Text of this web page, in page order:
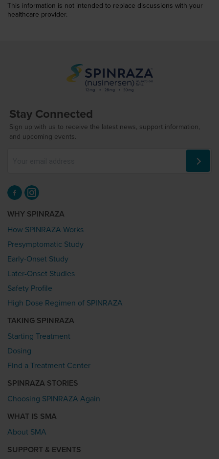
This information is not intended to replace discussions with your
healthcare provider.
Stay Connected
Sign up with us to receive the latest news, support information,
and upcoming events.
WHY SPINRAZA
How SPINRAZA Works
Presymptomatic Study
Early-Onset Study
Later-Onset Studies
Safety Profile
High Dose Regimen of SPINRAZA
TAKING SPINRAZA
Starting Treatment
Dosing
Find a Treatment Center
SPINRAZA STORIES
Choosing SPINRAZA Again
WHAT IS SMA
About SMA
SUPPORT & EVENTS